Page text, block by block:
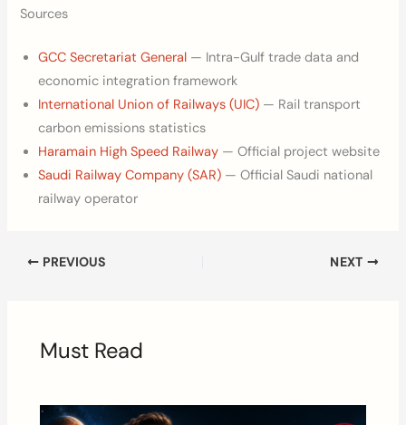
Sources
GCC Secretariat General — Intra-Gulf trade data and
economic integration framework
International Union of Railways (UIC) — Rail transport
carbon emissions statistics
Haramain High Speed Railway — Official project website
Saudi Railway Company (SAR) — Official Saudi national
railway operator
PREVIOUS NEXT
Must Read